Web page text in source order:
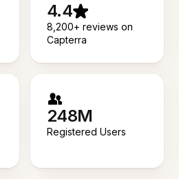
4.4
8,200+ reviews on
Capterra
248M
Registered Users